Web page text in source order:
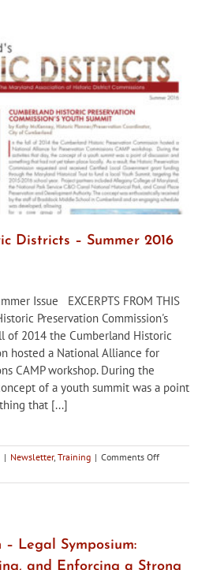
Districts – Summer 2016
Issue EXCERPTS FROM THIS
Preservation Commission's
of 2014 the Cumberland Historic
hosted a National Alliance for
CAMP workshop. During the
of a youth summit was a point
that [...]
| Newsletter, Training | Comments Offon
Historic
Legal Symposium:
and Enforcing a Strong